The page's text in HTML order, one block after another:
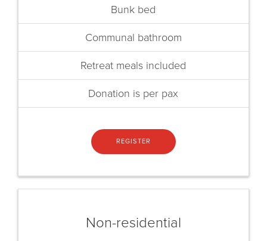
Bunk bed
Communal bathroom
Retreat meals included
Donation is per pax
REGISTER
Non-residential